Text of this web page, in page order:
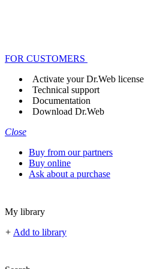
FOR CUSTOMERS
Activate your Dr.Web license
Technical support
Documentation
Download Dr.Web
Close
Buy from our partners
Buy online
Ask about a purchase
My library
+ Add to library